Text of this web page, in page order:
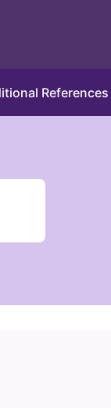
References